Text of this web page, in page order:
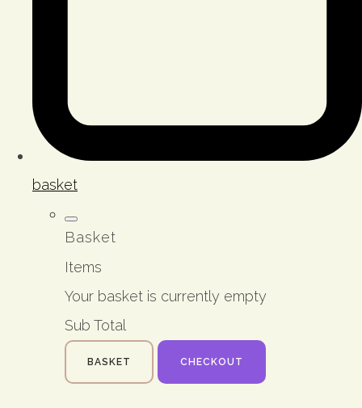
basket
Basket
Items
Your basket is currently empty
Sub Total
BASKET CHECKOUT